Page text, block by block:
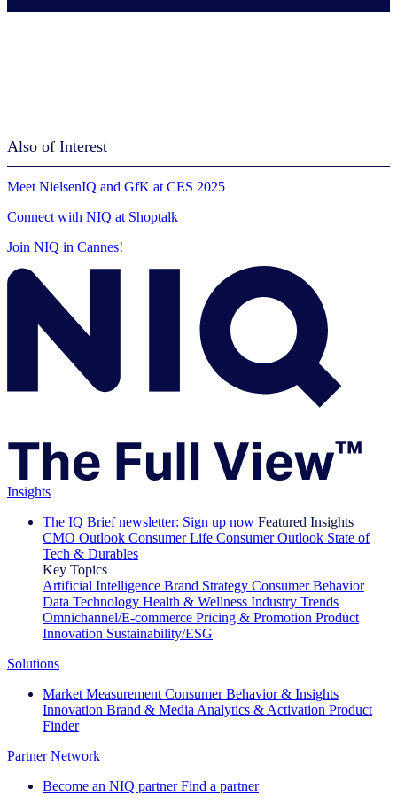
Also of Interest
Meet NielsenIQ and GfK at CES 2025
Connect with NIQ at Shoptalk
Join NIQ in Cannes!
Insights
The IQ Brief newsletter: Sign up now Featured Insights
CMO Outlook Consumer Life Consumer Outlook State of
Tech & Durables
Key Topics
Artificial Intelligence Brand Strategy Consumer Behavior
Data Technology Health & Wellness Industry Trends
Omnichannel/E-commerce Pricing & Promotion Product
Innovation Sustainability/ESG
Solutions
Market Measurement Consumer Behavior & Insights
Innovation Brand & Media Analytics & Activation Product
Finder
Partner Network
Become an NIQ partner Find a partner